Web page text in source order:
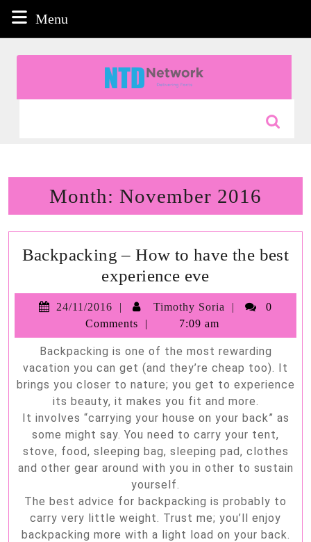
content
Menu
Month: November 2016
Backpacking – How to have the best
experience eveBackpacking
–
How
to
have
the
best
experience
eve
24/11/2016 24/11/2016
Timothy Soria
Timothy
0
Comments
7:09 am
Backpacking is one of the most rewarding
vacation you can get (and they’re cheap too). It
brings you closer to nature; you get to experience
its beauty, it makes you fit and more.
It involves “carrying your house on your back” as
some might say. You need to carry your tent,
stove, food, sleeping bag, sleeping pad, clothes
and other gear around with you in other to sustain
yourself.
The best advice for backpacking is probably to
carry very little weight. Trust me; you’ll enjoy
backpacking more with a light load on your back.